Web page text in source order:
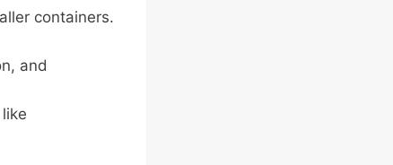
containers.
and